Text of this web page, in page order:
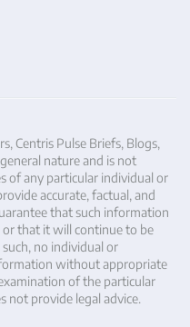
Centris Pulse Briefs, Blogs,
nature and is not
of any particular individual or
accurate, factual, and
that such information
or that it will continue to be
no individual or
without appropriate
of the particular
not provide legal advice.